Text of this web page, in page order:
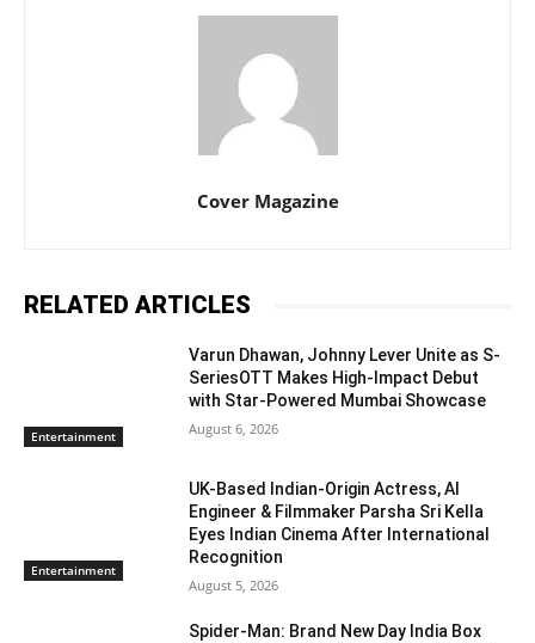
Cover Magazine
RELATED ARTICLES
Entertainment
Varun Dhawan, Johnny Lever Unite as S-
SeriesOTT Makes High-Impact Debut
with Star-Powered Mumbai Showcase
August 6, 2026
Entertainment
UK-Based Indian-Origin Actress, AI
Engineer & Filmmaker Parsha Sri Kella
Eyes Indian Cinema After International
Recognition
August 5, 2026
Spider-Man: Brand New Day India Box